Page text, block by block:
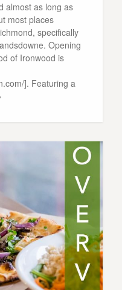
almost as long as
most places
specifically
Opening
of Ironwood is
]. Featuring a